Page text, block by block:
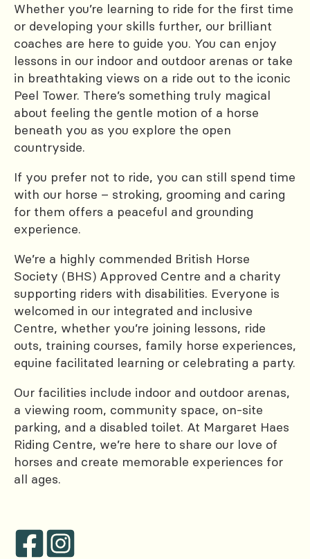
Whether you’re learning to ride for the first time
or developing your skills further, our brilliant
coaches are here to guide you. You can enjoy
lessons in our indoor and outdoor arenas or take
in breathtaking views on a ride out to the iconic
Peel Tower. There’s something truly magical
about feeling the gentle motion of a horse
beneath you as you explore the open
countryside.
If you prefer not to ride, you can still spend time
with our horse – stroking, grooming and caring
for them offers a peaceful and grounding
experience.
We’re a highly commended British Horse
Society (BHS) Approved Centre and a charity
supporting riders with disabilities. Everyone is
welcomed in our integrated and inclusive
Centre, whether you’re joining lessons, ride
outs, training courses, family horse experiences,
equine facilitated learning or celebrating a party.
Our facilities include indoor and outdoor arenas,
a viewing room, community space, on-site
parking, and a disabled toilet. At Margaret Haes
Riding Centre, we’re here to share our love of
horses and create memorable experiences for
all ages.